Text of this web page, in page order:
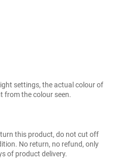
settings, the actual colour of
from the colour seen.
this product, do not cut off
No return, no refund, only
of product delivery.